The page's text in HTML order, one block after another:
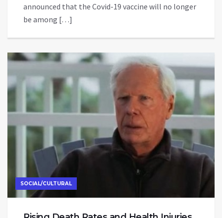
announced that the Covid-19 vaccine will no longer
be among […]
SOCIAL/CULTURAL